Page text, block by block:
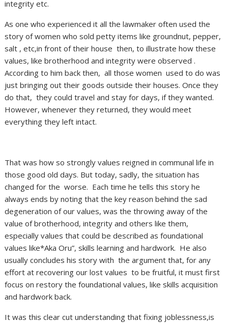
integrity etc.
As one who experienced it all the lawmaker often used the
story of women who sold petty items like groundnut, pepper,
salt , etc,in front of their house then, to illustrate how these
values, like brotherhood and integrity were observed .
According to him back then, all those women used to do was
just bringing out their goods outside their houses. Once they
do that, they could travel and stay for days, if they wanted.
However, whenever they returned, they would meet
everything they left intact.
That was how so strongly values reigned in communal life in
those good old days. But today, sadly, the situation has
changed for the worse. Each time he tells this story he
always ends by noting that the key reason behind the sad
degeneration of our values, was the throwing away of the
value of brotherhood, integrity and others like them,
especially values that could be described as foundational
values like*Aka Oru”, skills learning and hardwork. He also
usually concludes his story with the argument that, for any
effort at recovering our lost values to be fruitful, it must first
focus on restory the foundational values, like skills acquisition
and hardwork back.
It was this clear cut understanding that fixing joblessness,is